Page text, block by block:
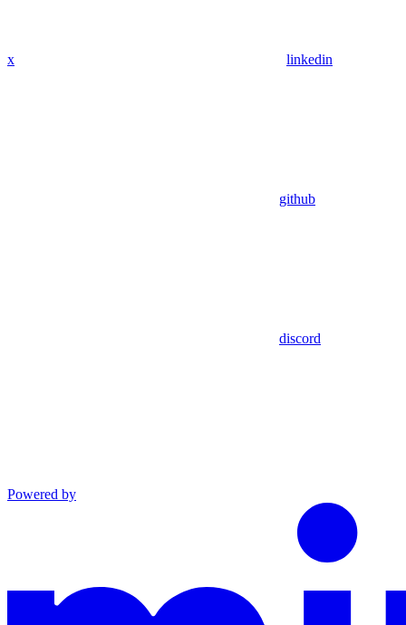
x linkedin
github
discord
Powered by